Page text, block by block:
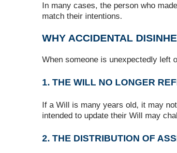
In many cases, the person who
match their intentions.
WHY ACCIDENTAL
When someone is unexpectedly left
1. THE WILL NO LONGER
If a Will is many years old, it may
intended to update their Will may
2. THE DISTRIBUTION OF